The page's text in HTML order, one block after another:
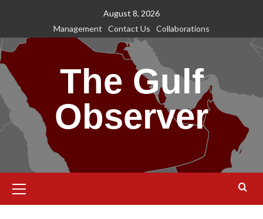
content
August 8, 2026
Management
Contact Us Collaborations
The Gulf
Observer
Menu